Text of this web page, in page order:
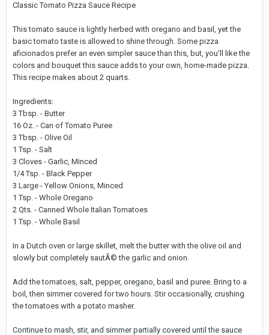
Classic Tomato Pizza Sauce Recipe
This tomato sauce is lightly herbed with oregano and basil, yet the
basic tomato taste is allowed to shine through. Some pizza
aficionados prefer an even simpler sauce than this, but, you'll like the
colors and bouquet this sauce adds to your own, home-made pizza.
This recipe makes about 2 quarts.
Ingredients:
3 Tbsp. - Butter
16 Oz. - Can of Tomato Puree
3 Tbsp. - Olive Oil
1 Tsp. - Salt
3 Cloves - Garlic, Minced
1/4 Tsp. - Black Pepper
3 Large - Yellow Onions, Minced
1 Tsp. - Whole Oregano
2 Qts. - Canned Whole Italian Tomatoes
1 Tsp. - Whole Basil
In a Dutch oven or large skillet, melt the butter with the olive oil and
slowly but completely sautÃ© the garlic and onion.
Add the tomatoes, salt, pepper, oregano, basil and puree. Bring to a
boil, then simmer covered for two hours. Stir occasionally, crushing
the tomatoes with a potato masher.
Continue to mash, stir, and simmer partially covered until the sauce